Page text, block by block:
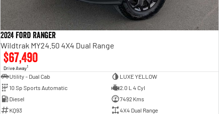
2024 Ford Ranger
Wildtrak MY24.50 4X4 Dual Range
$67,490
Drive Away1
Utility - Dual Cab
LUXE YELLOW
10 Sp Sports Automatic
2.0 L 4 Cyl
Diesel
7492 Kms
KQ93
4X4 Dual Range